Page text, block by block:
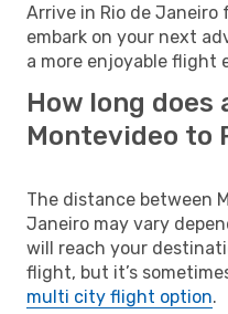
Arrive in Rio de
embark on your next
a more enjoyable flight
How long
Montevideo to
The distance between
Janeiro may vary
will reach your
flight, but it’s
multi city flight option.